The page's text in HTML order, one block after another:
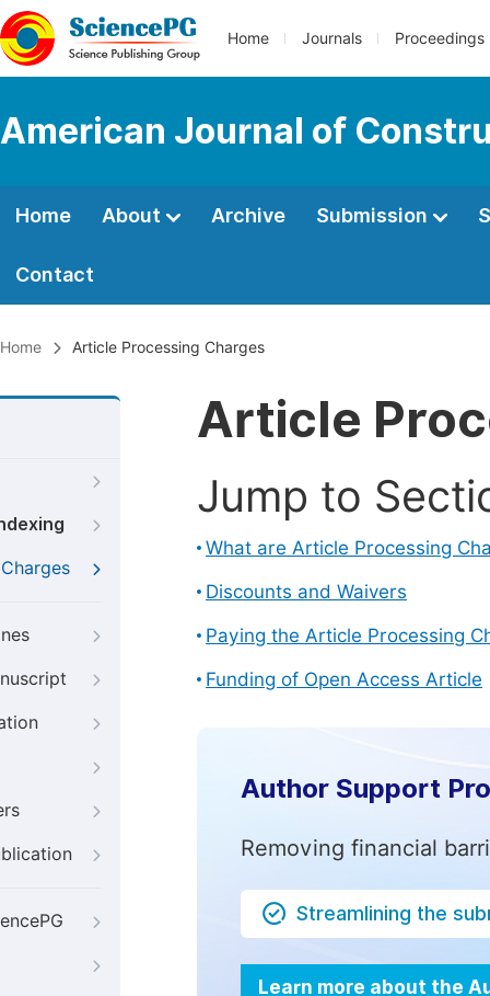
Home Journals Proceedings
American Journal of
Home About Archive Submission
Contact
Home Article Processing Charges
Article
Jump to
What are Article Processing
Discounts and Waivers
Paying the Article Processing
Funding of Open Access Article
Author Support
Removing financial
Streamlining the
Learn more about the